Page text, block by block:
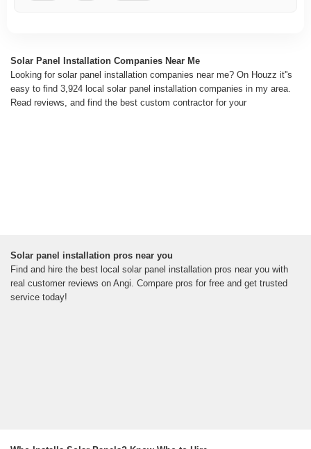
Solar Panel Installation Companies Near Me
Looking for solar panel installation companies near me? On Houzz it''s
easy to find 3,924 local solar panel installation companies in my area.
Read reviews, and find the best custom contractor for your
Solar panel installation pros near you
Find and hire the best local solar panel installation pros near you with
real customer reviews on Angi. Compare pros for free and get trusted
service today!